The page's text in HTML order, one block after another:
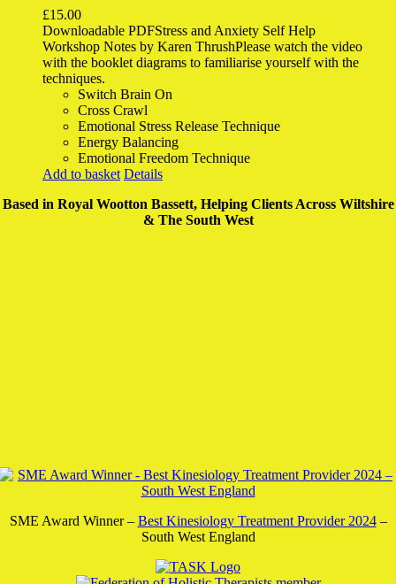
£15.00
Downloadable PDFStress and Anxiety Self Help
Workshop Notes by Karen ThrushPlease watch the video
with the booklet diagrams to familiarise yourself with the
techniques.
Switch Brain On
Cross Crawl
Emotional Stress Release Technique
Energy Balancing
Emotional Freedom Technique
Add to basket Details
Based in Royal Wootton Bassett, Helping Clients Across Wiltshire
& The South West
SME Award Winner – Best Kinesiology Treatment Provider 2024–
South West England